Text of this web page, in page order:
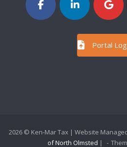
Portal
2026 © Ken-Mar Tax | Website
of North Olmsted |